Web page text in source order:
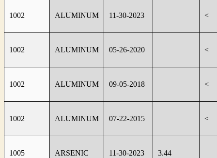
1002 ALUMINUM 11-30-2023 <
1002 ALUMINUM 05-26-2020 <
1002 ALUMINUM 09-05-2018 <
1002 ALUMINUM 07-22-2015 <
1005 ARSENIC 11-30-2023 3.44